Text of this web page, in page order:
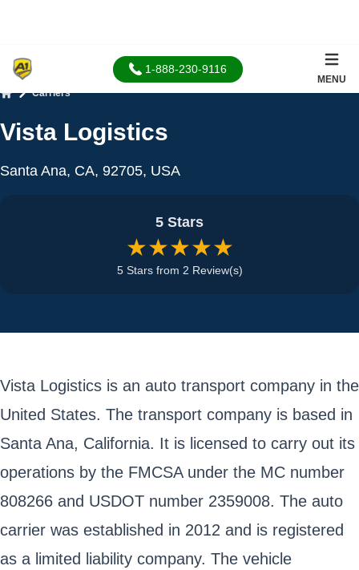
1-888-230-9116
MENU
Carriers
Vista Logistics
Santa Ana, CA, 92705, USA
5 Stars
★★★★★
5 Stars from 2 Review(s)
Vista Logistics is an auto transport company in the
United States. The transport company is based in
Santa Ana, California. It is licensed to carry out its
operations by the FMCSA under the MC number
808266 and USDOT number 2359008. The auto
carrier was established in 2012 and is registered
as a limited liability company. The vehicle